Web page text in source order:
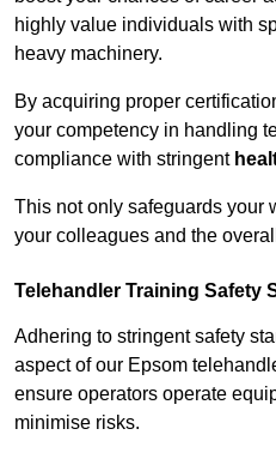
highly value individuals with
heavy machinery.
By acquiring proper
your competency in handling
compliance with stringent
This not only safeguards your
your colleagues and the
Telehandler Training Safety
Adhering to stringent safety
aspect of our Epsom
ensure operators operate
minimise risks.